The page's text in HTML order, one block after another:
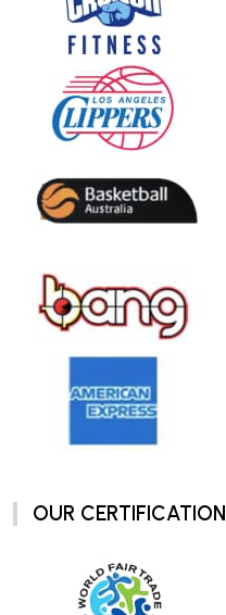
OUR CERTIFICATION